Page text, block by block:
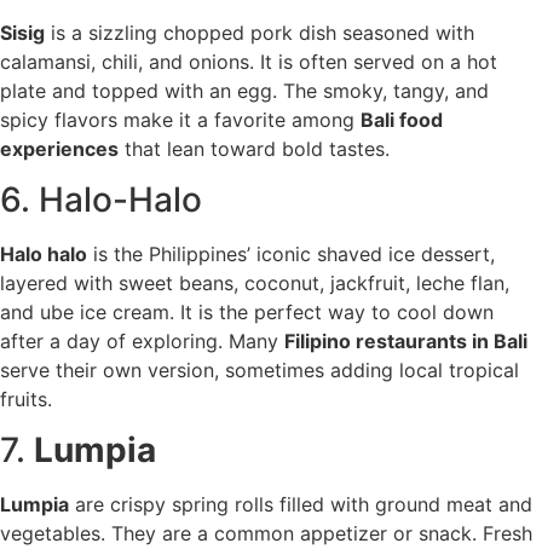
Sisig is a sizzling chopped pork dish seasoned with
calamansi, chili, and onions. It is often served on a hot
plate and topped with an egg. The smoky, tangy, and
spicy flavors make it a favorite among Bali food
experiences that lean toward bold tastes.
6. Halo-Halo
Halo halo is the Philippines’ iconic shaved ice dessert,
layered with sweet beans, coconut, jackfruit, leche flan,
and ube ice cream. It is the perfect way to cool down
after a day of exploring. Many Filipino restaurants in Bali
serve their own version, sometimes adding local tropical
fruits.
7. Lumpia
Lumpia are crispy spring rolls filled with ground meat and
vegetables. They are a common appetizer or snack. Fresh